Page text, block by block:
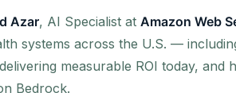
Azar, AI Specialist at Amazon Web
systems across the U.S. —
measurable ROI today, and
Bedrock.